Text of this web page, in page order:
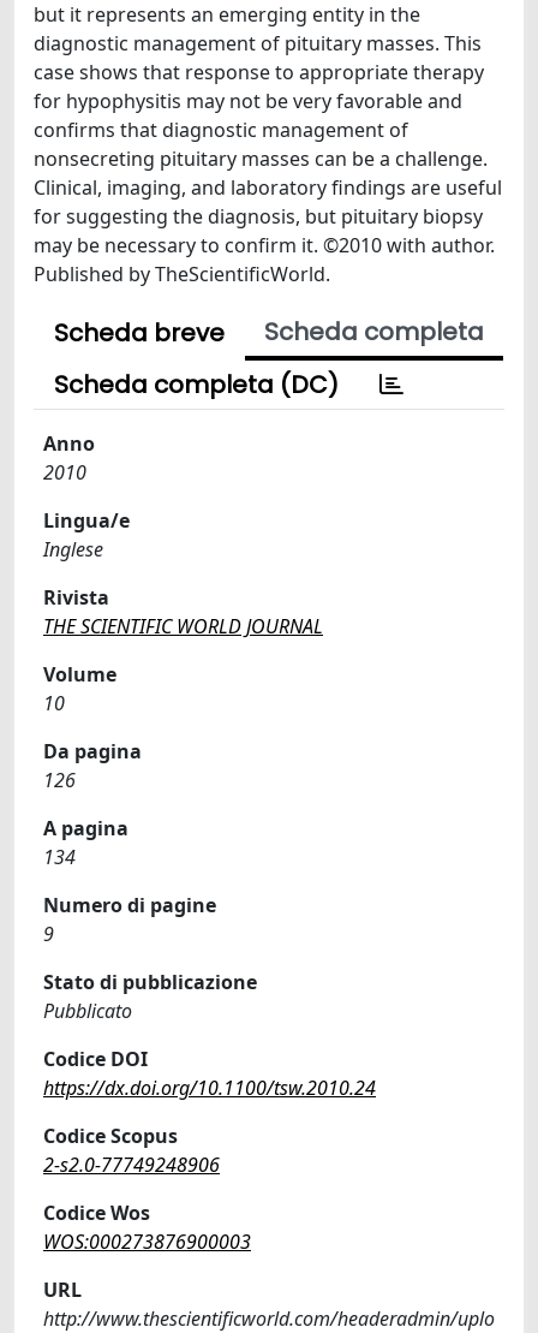
but it represents an emerging entity in the
diagnostic management of pituitary masses. This
case shows that response to appropriate therapy
for hypophysitis may not be very favorable and
confirms that diagnostic management of
nonsecreting pituitary masses can be a challenge.
Clinical, imaging, and laboratory findings are useful
for suggesting the diagnosis, but pituitary biopsy
may be necessary to confirm it. ©2010 with author.
Published by TheScientificWorld.
Scheda breve
Scheda completa
Scheda completa (DC)
Anno
2010
Lingua/e
Inglese
Rivista
THE SCIENTIFIC WORLD JOURNAL
Volume
10
Da pagina
126
A pagina
134
Numero di pagine
9
Stato di pubblicazione
Pubblicato
Codice DOI
https://dx.doi.org/10.1100/tsw.2010.24
Codice Scopus
2-s2.0-77749248906
Codice Wos
WOS:000273876900003
URL
http://www.thescientificworld.com/headeradmin/uplo